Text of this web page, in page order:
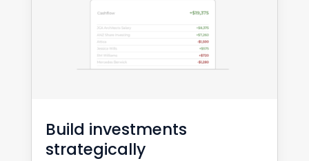
Build investments
strategically